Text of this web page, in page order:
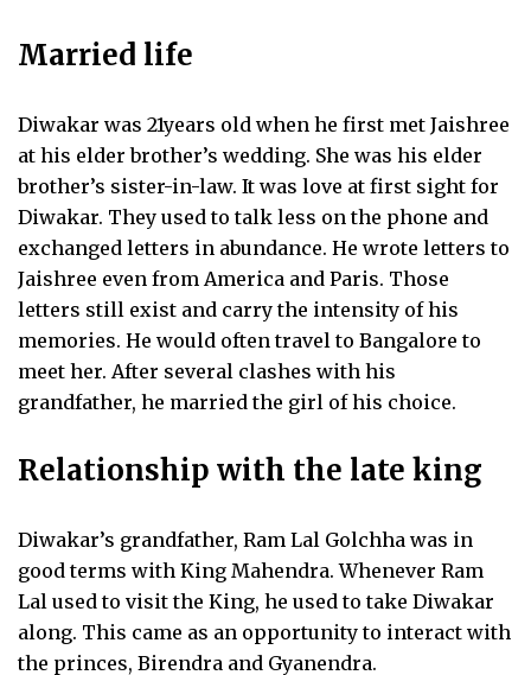
Married life
Diwakar was 21years old when he first met Jaishree
at his elder brother’s wedding. She was his elder
brother’s sister-in-law. It was love at first sight for
Diwakar. They used to talk less on the phone and
exchanged letters in abundance. He wrote letters to
Jaishree even from America and Paris. Those
letters still exist and carry the intensity of his
memories. He would often travel to Bangalore to
meet her. After several clashes with his
grandfather, he married the girl of his choice.
Relationship with the late king
Diwakar’s grandfather, Ram Lal Golchha was in
good terms with King Mahendra. Whenever Ram
Lal used to visit the King, he used to take Diwakar
along. This came as an opportunity to interact with
the princes, Birendra and Gyanendra.